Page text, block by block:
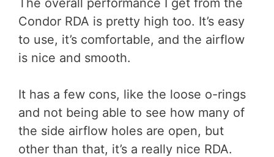
The overall performance I get from the
Condor RDA is pretty high too. It’s easy
to use, it’s comfortable, and the airflow
is nice and smooth.
It has a few cons, like the loose o-rings
and not being able to see how many of
the side airflow holes are open, but
other than that, it’s a really nice RDA.